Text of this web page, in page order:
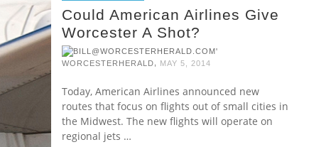
Could American Airlines Give
Worcester A Shot?
WORCESTERHERALD, MAY 5, 2014
Today, American Airlines announced new
routes that focus on flights out of small cities in
the Midwest. The new flights will operate on
regional jets …